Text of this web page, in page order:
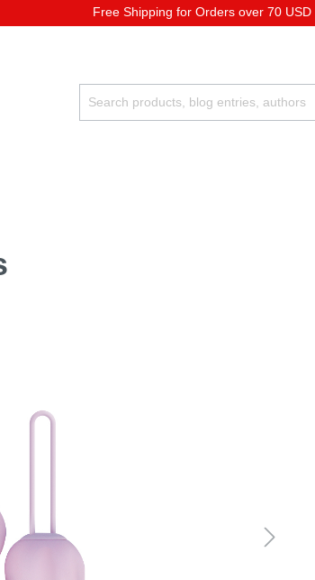
Free Shipping for Orders over 70 USD